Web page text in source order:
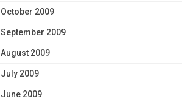
October 2009
September 2009
August 2009
July 2009
June 2009